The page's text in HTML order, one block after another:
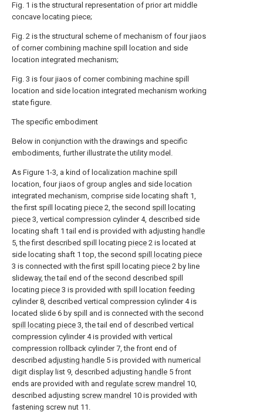
Fig. 1 is the structural representation of prior art middle
concave locating piece;
Fig. 2 is the structural scheme of mechanism of four jiaos
of corner combining machine spill location and side
location integrated mechanism;
Fig. 3 is four jiaos of corner combining machine spill
location and side location integrated mechanism working
state figure.
The specific embodiment
Below in conjunction with the drawings and specific
embodiments, further illustrate the utility model.
As Figure 1-3, a kind of localization machine spill
location, four jiaos of group angles and side location
integrated mechanism, comprise side locating shaft 1,
the first spill locating piece 2, the second spill locating
piece 3, vertical compression cylinder 4, described side
locating shaft 1 tail end is provided with adjusting handle
5, the first described spill locating piece 2 is located at
side locating shaft 1 top, the second spill locating piece
3 is connected with the first spill locating piece 2 by line
slideway, the tail end of the second described spill
locating piece 3 is provided with spill location feeding
cylinder 8, described vertical compression cylinder 4 is
located slide 6 by spill and is connected with the second
spill locating piece 3, the tail end of described vertical
compression cylinder 4 is provided with vertical
compression rollback cylinder 7, the front end of
described adjusting handle 5 is provided with numerical
digit display list 9, described adjusting handle 5 front
ends are provided with and regulate screw mandrel 10,
described adjusting screw mandrel 10 is provided with
fastening screw nut 11.